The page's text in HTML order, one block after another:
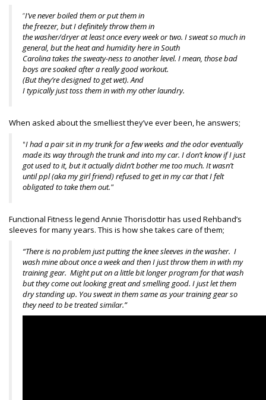
”I’ve never boiled them or put them in
the freezer, but I definitely throw them in
the washer/dryer at least once every week or two. I sweat so much in
general, but the heat and humidity here in South
Carolina takes the sweaty-ness to another level. I mean, those bad
boys are soaked after a really good workout.
(But they’re designed to get wet). And
I typically just toss them in with my other laundry.
When asked about the smelliest they’ve ever been, he answers;
"I had a pair sit in my trunk for a few weeks and the odor eventually
made its way through the trunk and into my car. I don’t know if I just
got used to it, but it actually didn’t bother me too much. It wasn’t
until ppl (aka my girl friend) refused to get in my car that I felt
obligated to take them out."
Functional Fitness legend Annie Thorisdottir has used Rehband’s
sleeves for many years. This is how she takes care of them;
“There is no problem just putting the knee sleeves in the washer. I
wash mine about once a week and then I just throw them in with my
training gear. Might put on a little bit longer program for that wash
but they come out looking great and smelling good. I just let them
dry standing up. You sweat in them same as your training gear so
they need to be treated similar.”